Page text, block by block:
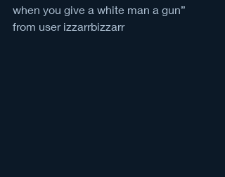
when you give a white man a gun”
from user izzarrbizzarr